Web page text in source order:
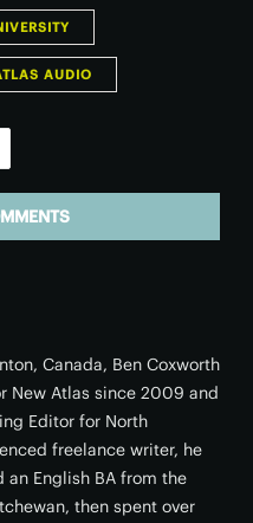
AUDIO
Canada, Ben Coxworth
New Atlas since 2009 and
Editor for North
freelance writer, he
an English BA from the
then spent over